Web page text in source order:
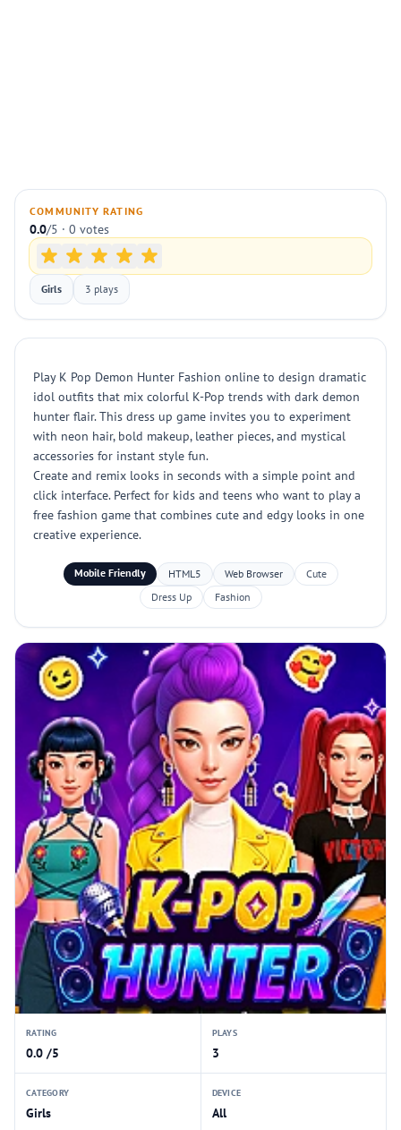
COMMUNITY RATING
0.0/5 · 0 votes
Girls 3 plays
Play K Pop Demon Hunter Fashion online to design dramatic
idol outfits that mix colorful K-Pop trends with dark demon
hunter flair. This dress up game invites you to experiment
with neon hair, bold makeup, leather pieces, and mystical
accessories for instant style fun.
Create and remix looks in seconds with a simple point and
click interface. Perfect for kids and teens who want to play a
free fashion game that combines cute and edgy looks in one
creative experience.
Mobile Friendly HTML5 Web Browser
Cute
Dress Up
Fashion
RATING
0.0 /5
PLAYS
3
CATEGORY
Girls
DEVICE
All